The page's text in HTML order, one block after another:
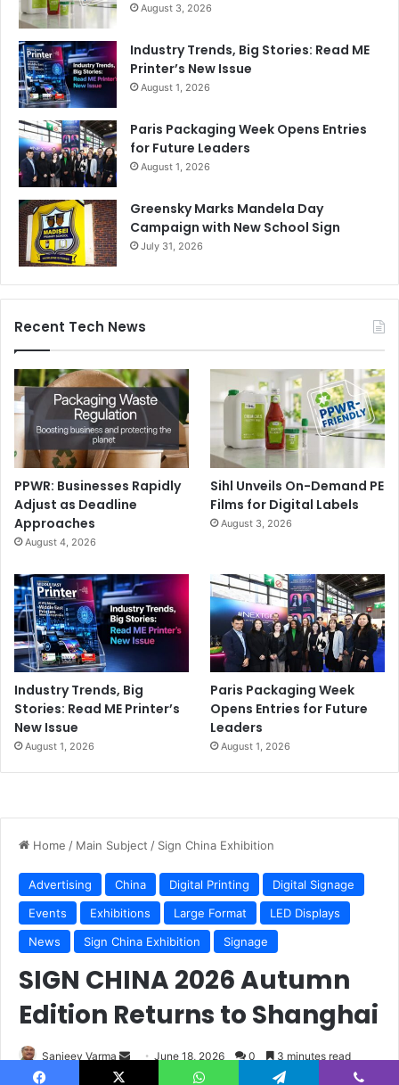
August 3, 2026
Industry Trends, Big Stories: Read ME
Printer’s New Issue
August 1, 2026
Paris Packaging Week Opens Entries
for Future Leaders
August 1, 2026
Greensky Marks Mandela Day
Campaign with New School Sign
July 31, 2026
Recent Tech News
PPWR: Businesses Rapidly
Adjust as Deadline
Approaches
August 4, 2026
Sihl Unveils On-Demand PE
Films for Digital Labels
August 3, 2026
Industry Trends, Big
Stories: Read ME Printer’s
New Issue
August 1, 2026
Paris Packaging Week
Opens Entries for Future
Leaders
August 1, 2026